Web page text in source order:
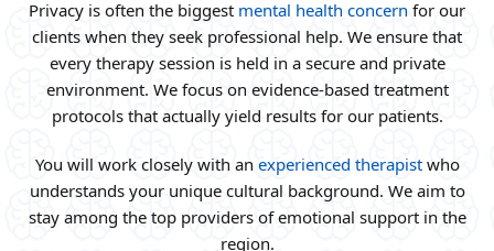
Privacy is often the biggest mental health concern for our
clients when they seek professional help. We ensure that
every therapy session is held in a secure and private
environment. We focus on evidence-based treatment
protocols that actually yield results for our patients.
You will work closely with an experienced therapistwho
understands your unique cultural background. We aim to
stay among the top providers of emotional support in the
region.